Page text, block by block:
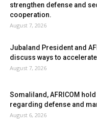
strengthen defense and
cooperation.
August 7, 2026
Jubaland President and
discuss ways to
August 7, 2026
Somaliland, AFRICOM
regarding defense and
August 6, 2026